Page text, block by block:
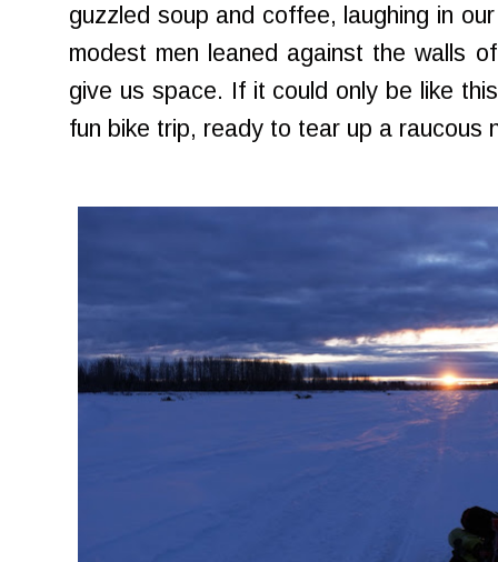
guzzled soup and coffee, laughing in
modest men leaned against the walls
give us space. If it could only be like
fun bike trip, ready to tear up a raucous